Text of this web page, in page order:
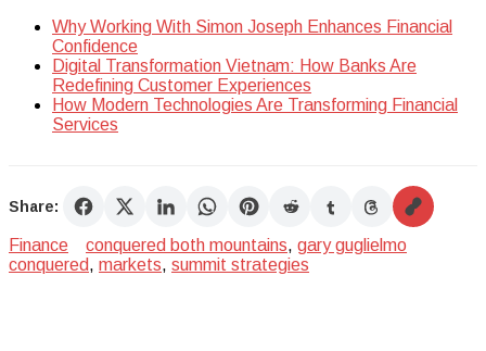
Why Working With Simon Joseph Enhances Financial
Confidence
Digital Transformation Vietnam: How Banks Are
Redefining Customer Experiences
How Modern Technologies Are Transforming Financial
Services
Share:
Finance conquered both mountains, gary guglielmo
conquered, markets, summit strategies